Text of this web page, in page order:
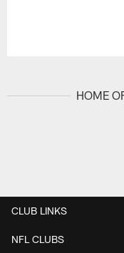
HOME
CLUB LINKS
NFL CLUBS